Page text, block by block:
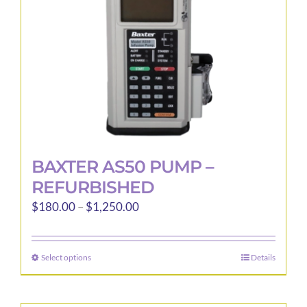
BAXTER AS50 PUMP –
REFURBISHED
$180.00– $1,250.00Price
$180.00
$1,250.00
Select optionsThis
product
Details